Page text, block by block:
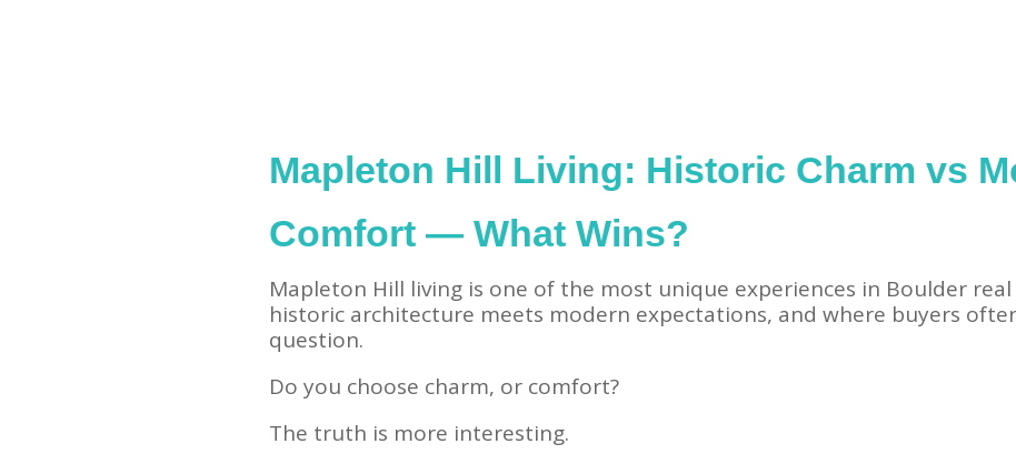
Mapleton Hill Living: Historic Charm vs
Comfort — What Wins?
Mapleton Hill living is one of the most unique experiences in Boulder
historic architecture meets modern expectations, and where buyers
question.
Do you choose charm, or comfort?
The truth is more interesting.